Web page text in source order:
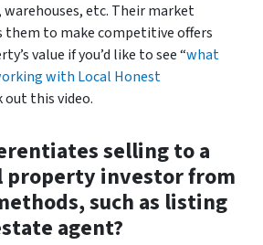
etc. Their market
them to make competitive offers
value if you’d like to see “what
with Local Honest
out this video.
selling to a
property investor from
such as listing
agent?